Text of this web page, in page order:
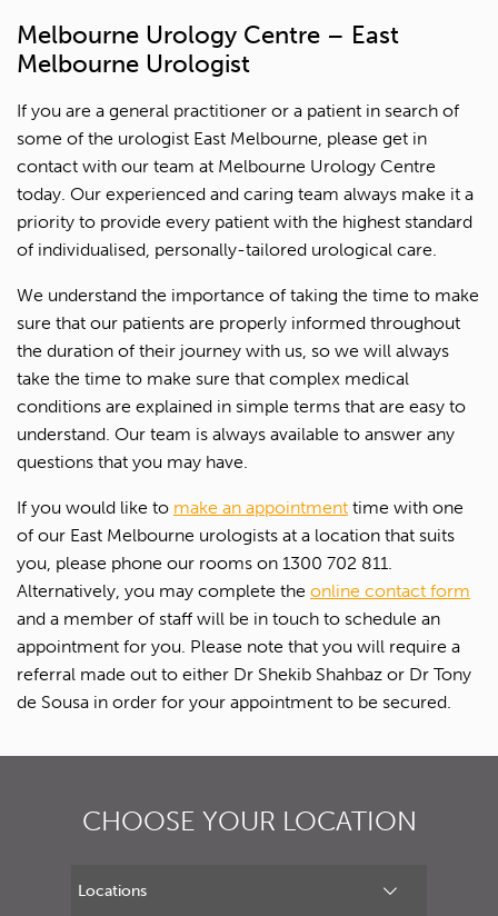
Melbourne Urology Centre – East
Melbourne Urologist
If you are a general practitioner or a patient in search of
some of the urologist East Melbourne, please get in
contact with our team at Melbourne Urology Centre
today. Our experienced and caring team always make it a
priority to provide every patient with the highest standard
of individualised, personally-tailored urological care.
We understand the importance of taking the time to make
sure that our patients are properly informed throughout
the duration of their journey with us, so we will always
take the time to make sure that complex medical
conditions are explained in simple terms that are easy to
understand. Our team is always available to answer any
questions that you may have.
If you would like to make an appointment time with one
of our East Melbourne urologists at a location that suits
you, please phone our rooms on 1300 702 811.
Alternatively, you may complete the online contact form
and a member of staff will be in touch to schedule an
appointment for you. Please note that you will require a
referral made out to either Dr Shekib Shahbaz or Dr Tony
de Sousa in order for your appointment to be secured.
CHOOSE YOUR LOCATION
1300 702 811
First name*
Contact Number*
Upload Referral (If Available)